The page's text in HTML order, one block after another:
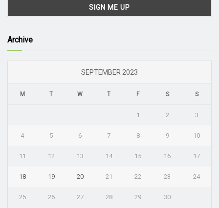
Archive
SEPTEMBER 2023
M T W T F S S
1 2 3
4 5 6 7 8 9 10
11 12 13 14 15 16 17
18 19 20 21 22 23 24
25 26 27 28 29 30